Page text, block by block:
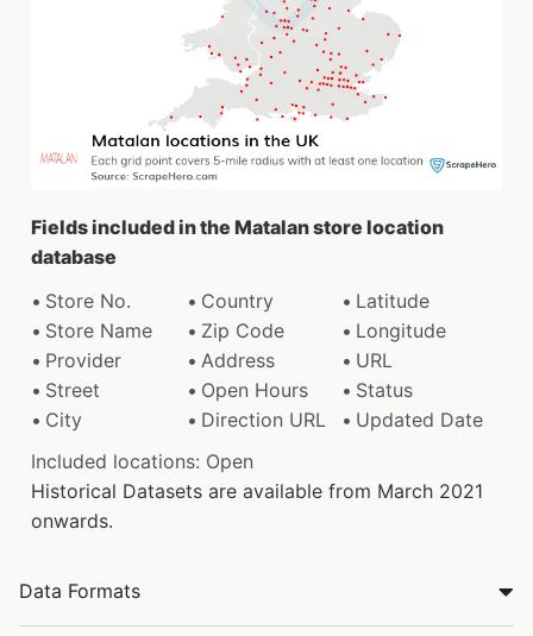
Fields included in the Matalan store location
database
Store No.
Country
Latitude
Store Name
Zip Code
Longitude
Provider
Address
URL
Street
Open Hours
Status
City
Direction URL
Updated Date
Included locations: Open
Historical Datasets are available from March 2021
onwards.
Data Formats